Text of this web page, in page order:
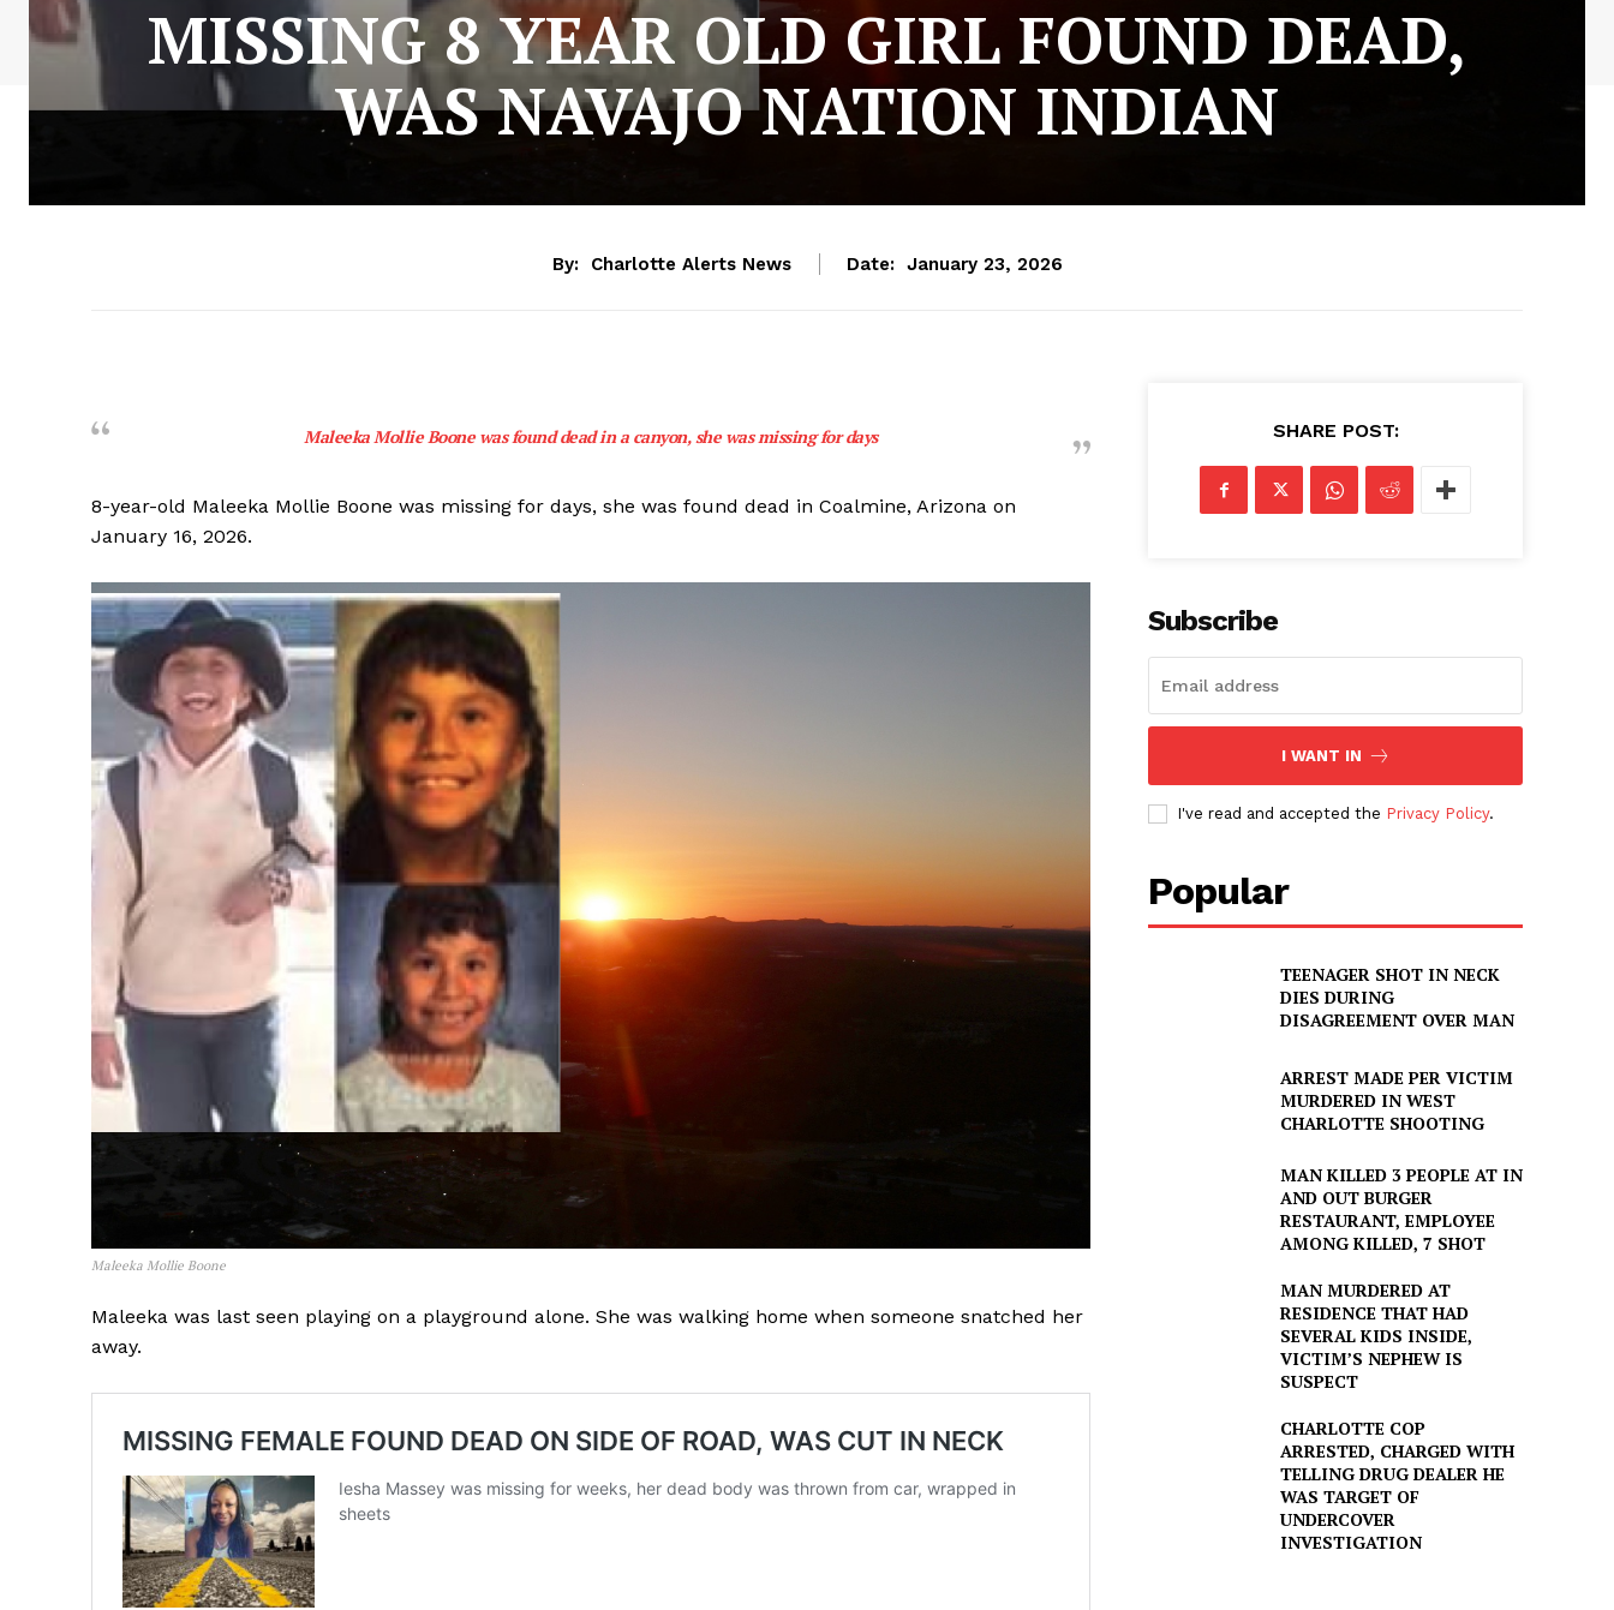
Company
MISSING 8 YEAR OLD GIRL FOUND DEAD,
WAS NAVAJO NATION INDIAN
By: Charlotte Alerts News Date: January 23, 2026
Maleeka Mollie Boone was found dead in a canyon, she was missing for days
8-year-old Maleeka Mollie Boone was missing for days, she was found dead in Coalmine, Arizona on
January 16, 2026.
Maleeka Mollie Boone
Maleeka was last seen playing on a playground alone. She was walking home when someone snatched her
away.
SHARE POST:
Subscribe
I WANT IN
I've read and accepted the Privacy Policy.
Popular
TEENAGER SHOT IN NECK
DIES DURING
DISAGREEMENT OVER MAN
ARREST MADE PER VICTIM
MURDERED IN WEST
CHARLOTTE SHOOTING
MAN KILLED 3 PEOPLE AT IN
AND OUT BURGER
RESTAURANT, EMPLOYEE
AMONG KILLED, 7 SHOT
MAN MURDERED AT
RESIDENCE THAT HAD
SEVERAL KIDS INSIDE,
VICTIM’S NEPHEW IS
SUSPECT
CHARLOTTE COP
ARRESTED, CHARGED WITH
TELLING DRUG DEALER HE
WAS TARGET OF
UNDERCOVER
INVESTIGATION